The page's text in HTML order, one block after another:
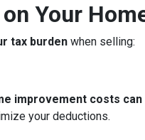
Your
tax burden when selling:
improvement costs
your deductions.